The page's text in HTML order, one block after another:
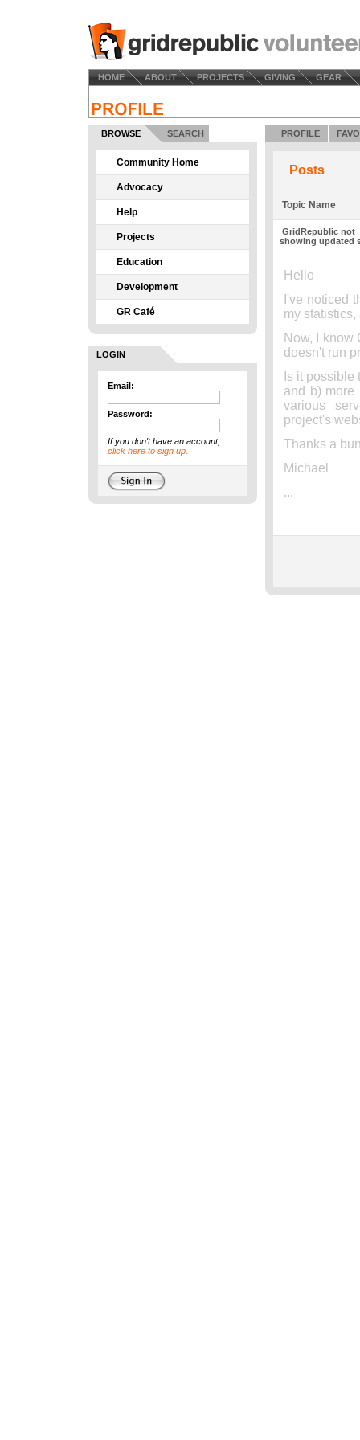
HOME ABOUT PROJECTS GIVING GEAR
BROWSE SEARCH
Community Home
Advocacy
Help
Projects
Education
Development
GR Café
LOGIN
Email:
Password:
If you don't have an account,
click here to sign up.
PROFILE
Posts
Topic Name
GridRepublic not
showing updated
Hello
I've noticed
my
Now, I know
doesn't run
Is it
and b) more
various
project's
Thanks a
Michael
...